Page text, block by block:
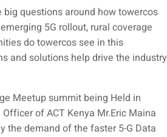
questions around how towercos
5G rollout, rural coverage
do towercos see in this
and solutions help drive the industry
Meetup summit being Held in
of ACT Kenya Mr.Eric Maina
the demand of the faster 5-G Data